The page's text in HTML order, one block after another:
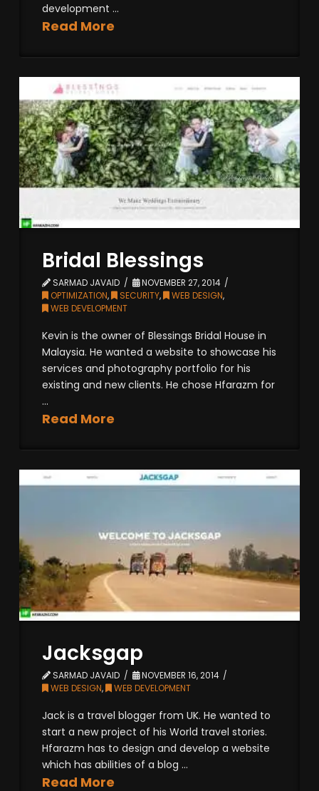
development ...
Read More
Bridal Blessings
SARMAD JAVAID
NOVEMBER 27, 2014
OPTIMIZATION, SECURITY, WEB DESIGN,
WEB DEVELOPMENT
Kevin is the owner of Blessings Bridal House in
Malaysia. He wanted a website to showcase his
services and photography portfolio for his
existing and new clients. He chose Hfarazm for
...
Read More
Jacksgap
SARMAD JAVAID
NOVEMBER 16, 2014
WEB DESIGN, WEB DEVELOPMENT
Jack is a travel blogger from UK. He wanted to
start a new project of his World travel stories.
Hfarazm has to design and develop a website
which has abilities of a blog ...
Read More